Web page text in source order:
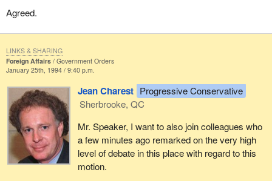
admission of failure, of our inability to handle the situation in any
As has been pointed out there are about three million souls in
Bosnia who depend on the countries under the United Nations
that are delivering humanitarian aid daily. They have no other
means of continuing their physical existence, so we have that
responsibility.
Finally I would like to make a suggestion to the Minister of
National Defence who is here with us tonight listening to this
debate. I am not sure whether our soldiers would really appreciate
it that much but perhaps we could send them some copies of the
Agreed.
Foreign Affairs
Government Orders
January 25th, 1994 / 9:40 p.m.
Jean Charest Progressive Conservative
Sherbrooke, QC
Mr. Speaker, I want to also join colleagues who
a few minutes ago remarked on the very high
level of debate in this place with regard to this
motion.
LINKS & SHARING